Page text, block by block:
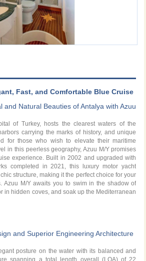
Fast, and Comfortable Blue Cruise
Mediterranean Waters of Antalya
and Natural Beauties of Antalya with Azuu
of Turkey, hosts the clearest waters of the
carrying the marks of history, and unique
for those who wish to elevate their maritime
in this peerless geography, Azuu M/Y promises
experience. Built in 2002 and upgraded with
completed in 2021, this luxury motor yacht
structure, making it the perfect choice for your
Azuu M/Y awaits you to swim in the shadow of
in hidden coves, and soak up the Mediterranean
and Superior Engineering Architecture
posture on the water with its balanced and
spanning a total length overall (LOA) of 22